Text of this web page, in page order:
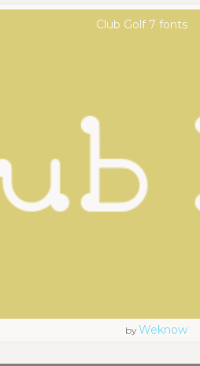
Club Golf 7 fonts
byWeknow